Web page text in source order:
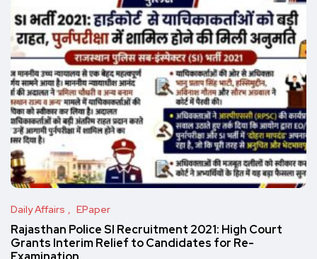
Daily Affairs EPaper
Rajasthan Police SI Recruitment 2021: High Court
Grants Interim Relief to Candidates for Re-